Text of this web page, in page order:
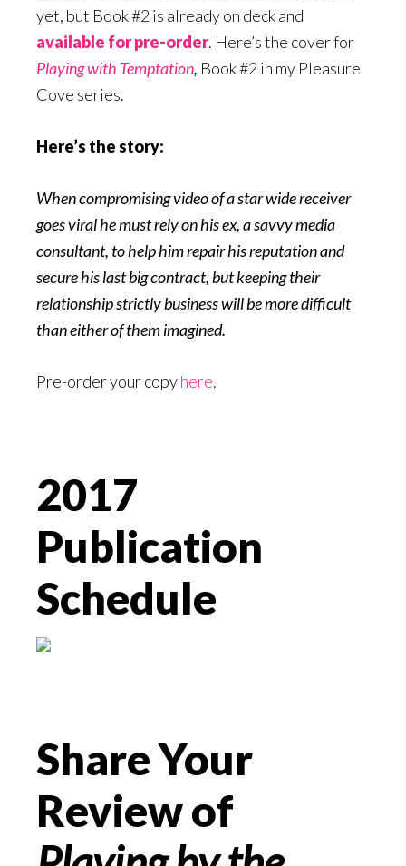
yet, but Book #2 is already on deck and
available for pre-order. Here’s the cover for
Playing with Temptation, Book #2 in my Pleasure
Cove series.
Here’s the story:
When compromising video of a star wide receiver
goes viral he must rely on his ex, a savvy media
consultant, to help him repair his reputation and
secure his last big contract, but keeping their
relationship strictly business will be more difficult
than either of them imagined.
Pre-order your copyhere.
2017
Publication
Schedule
Share Your
Review of